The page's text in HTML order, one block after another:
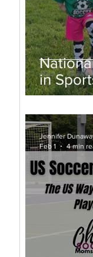
in
Fell in
Jennifer
Feb 1
4 min